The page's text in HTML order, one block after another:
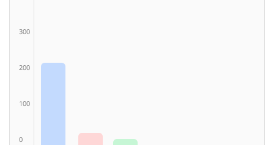
300
200
100
0